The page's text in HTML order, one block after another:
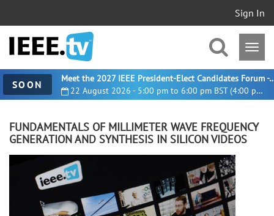
Sign In
SOON 22 August 2026 - 5:00 pm to 6:00 pm BST (4:00 pm UTC)
Meet the 2027 IEEE President-
FUNDAMENTALS OF MILLIMETER WAVE FREQUENCY
GENERATION AND SYNTHESIS IN SILICON VIDEOS